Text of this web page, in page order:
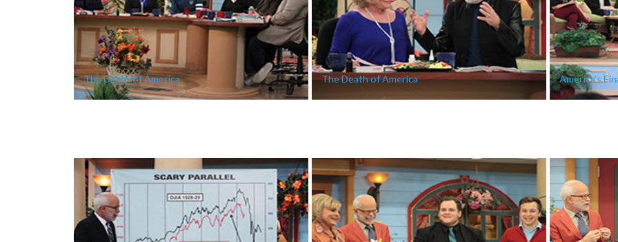
The Death of America The Death of America America’s